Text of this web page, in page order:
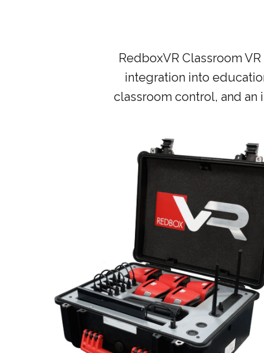
RedboxVR Classroom
integration into
classroom control, and